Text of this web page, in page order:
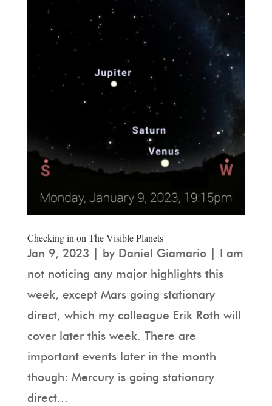
Checking in on The Visible Planets
Jan 9, 2023 | by Daniel Giamario | I am
not noticing any major highlights this
week, except Mars going stationary
direct, which my colleague Erik Roth will
cover later this week. There are
important events later in the month
though: Mercury is going stationary
direct...